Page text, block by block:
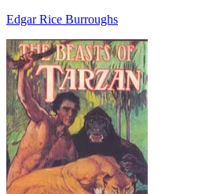
Edgar Rice Burroughs